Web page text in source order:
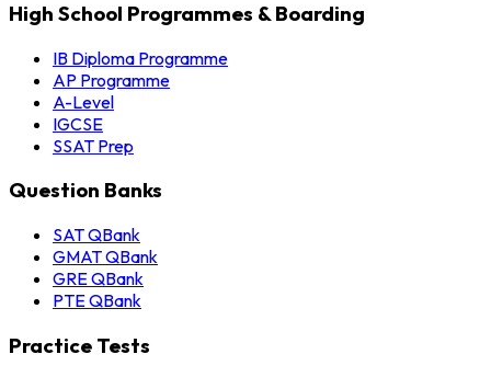
High School Programmes & Boarding
IB Diploma Programme
AP Programme
A-Level
IGCSE
SSAT Prep
Question Banks
SAT QBank
GMAT QBank
GRE QBank
PTE QBank
Practice Tests